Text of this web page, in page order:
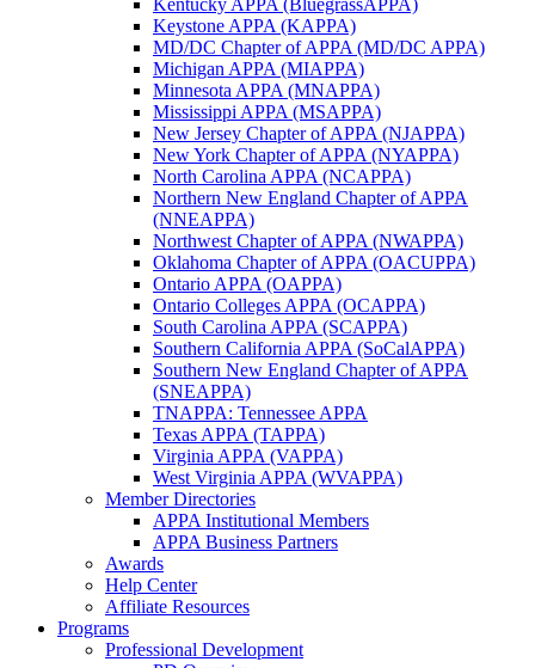
Kentucky APPA (BluegrassAPPA)
Keystone APPA (KAPPA)
MD/DC Chapter of APPA (MD/DC APPA)
Michigan APPA (MIAPPA)
Minnesota APPA (MNAPPA)
Mississippi APPA (MSAPPA)
New Jersey Chapter of APPA (NJAPPA)
New York Chapter of APPA (NYAPPA)
North Carolina APPA (NCAPPA)
Northern New England Chapter of APPA
(NNEAPPA)
Northwest Chapter of APPA (NWAPPA)
Oklahoma Chapter of APPA (OACUPPA)
Ontario APPA (OAPPA)
Ontario Colleges APPA (OCAPPA)
South Carolina APPA (SCAPPA)
Southern California APPA (SoCalAPPA)
Southern New England Chapter of APPA
(SNEAPPA)
TNAPPA: Tennessee APPA
Texas APPA (TAPPA)
Virginia APPA (VAPPA)
West Virginia APPA (WVAPPA)
Member Directories
APPA Institutional Members
APPA Business Partners
Awards
Help Center
Affiliate Resources
Programs
Professional Development